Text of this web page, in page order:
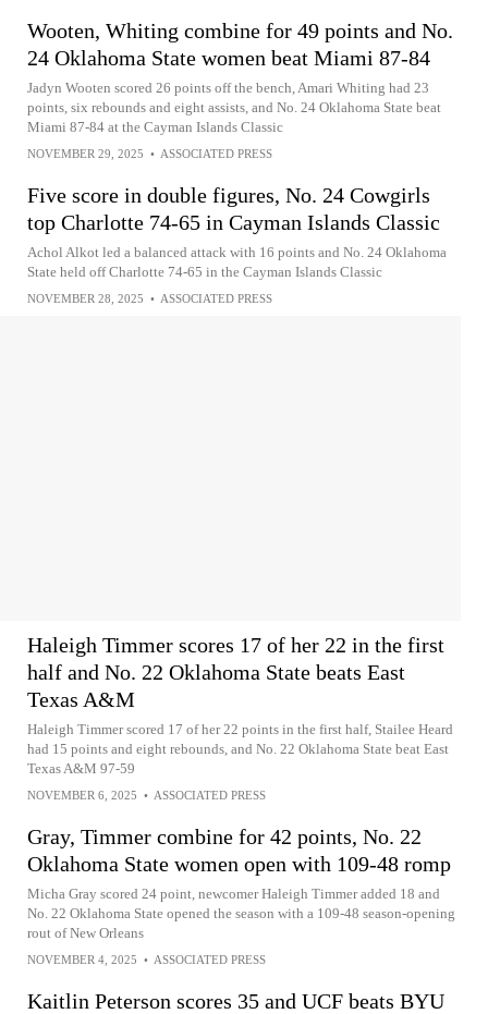
Wooten, Whiting combine for 49 points and No.
24 Oklahoma State women beat Miami 87-84
Jadyn Wooten scored 26 points off the bench, Amari Whiting had 23
points, six rebounds and eight assists, and No. 24 Oklahoma State beat
Miami 87-84 at the Cayman Islands Classic
NOVEMBER 29, 2025 • ASSOCIATED PRESS
Five score in double figures, No. 24 Cowgirls
top Charlotte 74-65 in Cayman Islands Classic
Achol Alkot led a balanced attack with 16 points and No. 24 Oklahoma
State held off Charlotte 74-65 in the Cayman Islands Classic
NOVEMBER 28, 2025 • ASSOCIATED PRESS
Haleigh Timmer scores 17 of her 22 in the first
half and No. 22 Oklahoma State beats East
Texas A&M
Haleigh Timmer scored 17 of her 22 points in the first half, Stailee Heard
had 15 points and eight rebounds, and No. 22 Oklahoma State beat East
Texas A&M 97-59
NOVEMBER 6, 2025 • ASSOCIATED PRESS
Gray, Timmer combine for 42 points, No. 22
Oklahoma State women open with 109-48 romp
Micha Gray scored 24 point, newcomer Haleigh Timmer added 18 and
No. 22 Oklahoma State opened the season with a 109-48 season-opening
rout of New Orleans
NOVEMBER 4, 2025 • ASSOCIATED PRESS
Kaitlin Peterson scores 35 and UCF beats BYU